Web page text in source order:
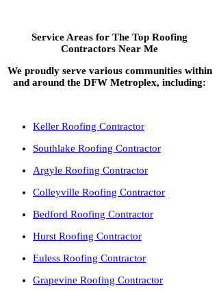
Service Areas for The Top Roofing
Contractors Near Me
We proudly serve various communities within
and around the DFW Metroplex, including:
Keller Roofing Contractor
Southlake Roofing Contractor
Argyle Roofing Contractor
Colleyville Roofing Contractor
Bedford Roofing Contractor
Hurst Roofing Contractor
Euless Roofing Contractor
Grapevine Roofing Contractor